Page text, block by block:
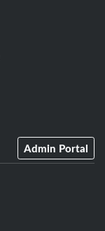
Admin Portal